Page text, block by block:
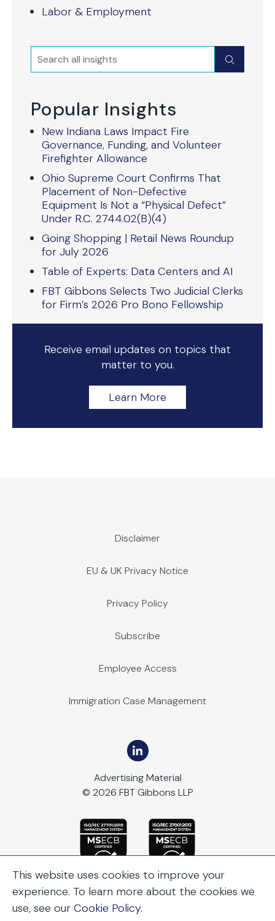
Labor & Employment
Search Submit
Popular Insights
New Indiana Laws Impact Fire
Governance, Funding, and Volunteer
Firefighter Allowance
Ohio Supreme Court Confirms That
Placement of Non-Defective
Equipment Is Not a “Physical Defect”
Under R.C. 2744.02(B)(4)
Going Shopping | Retail News Roundup
for July 2026
Table of Experts: Data Centers and AI
FBT Gibbons Selects Two Judicial Clerks
for Firm’s 2026 Pro Bono Fellowship
Receive email updates on topics that
matter to you.
Learn More
Disclaimer
EU & UK Privacy Notice
Privacy Policy
Subscribe
Employee Access
Immigration Case Management
Advertising Material
© 2026 FBT Gibbons LLP
This website uses cookies to improve your
experience. To learn more about the cookies we
use, see our Cookie Policy.